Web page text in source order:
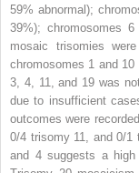
59% abnormal);
39%); chromosomes
mosaic trisomies
chromosomes 1 and
3, 4, 11, and 19 was
due to insufficient
outcomes were
0/4 trisomy 11, and 0/1
and 4 suggests a